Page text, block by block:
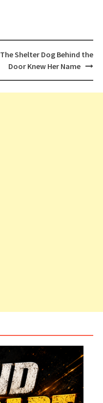
The Shelter Dog Behind the
Door Knew Her Name